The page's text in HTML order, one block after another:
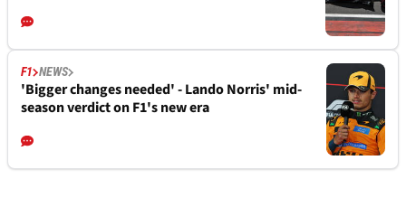
F1 NEWS
'Bigger changes needed' - Lando Norris' mid-
season verdict on F1's new era